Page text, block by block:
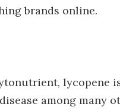
brands online.
lycopene
among many